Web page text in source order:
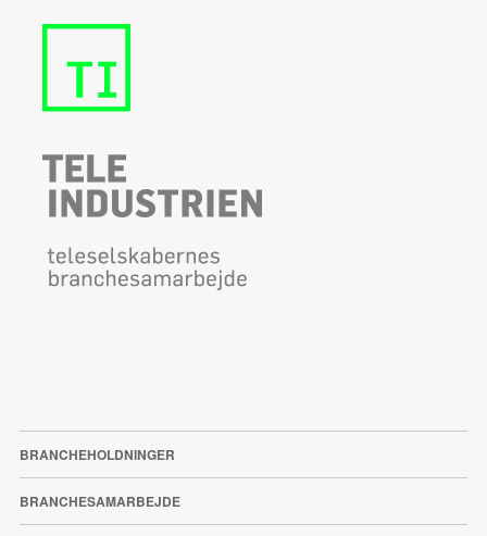
BRANCHEHOLDNINGER
BRANCHESAMARBEJDE